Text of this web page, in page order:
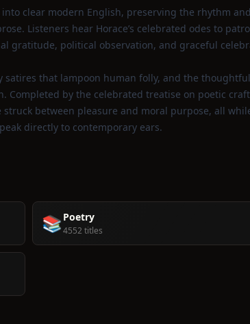
clear modern English, preserving the rhythm
Listeners hear Horace’s celebrated odes to
gratitude, political observation, and graceful
that lampoon human folly, and the
by the celebrated treatise on poetic
between pleasure and moral purpose, all
directly to contemporary ears.
📚 Poetry
4552 titles